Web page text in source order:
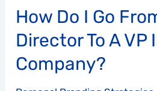
How Do I Go
Director To A VP
Company?
Tech